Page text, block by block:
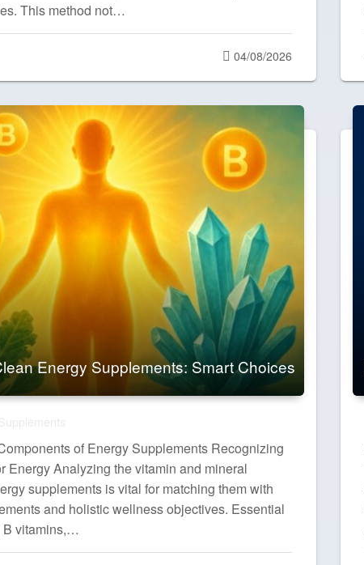
This method not…
Posted
on
04/08/2026
Energy Supplements: Smart Choices
of Energy Supplements Recognizing
Energy Analyzing the vitamin and mineral
supplements is vital for matching them with
and holistic wellness objectives. Essential
B vitamins,…